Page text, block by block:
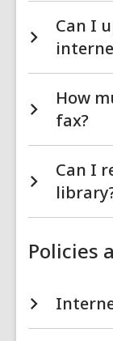
Can I
How
fax?
Can I
Policies